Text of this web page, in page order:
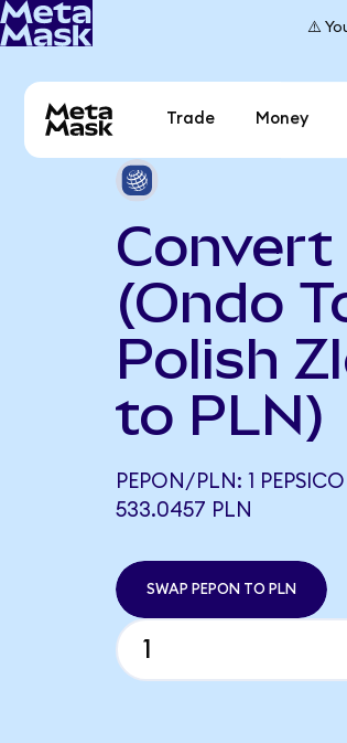
⚠️
Trade Money
Convert
(Ondo
Polish
to PLN)
PEPON/PLN: 1
533.0457 PLN
SWAP PEPON TO PLN